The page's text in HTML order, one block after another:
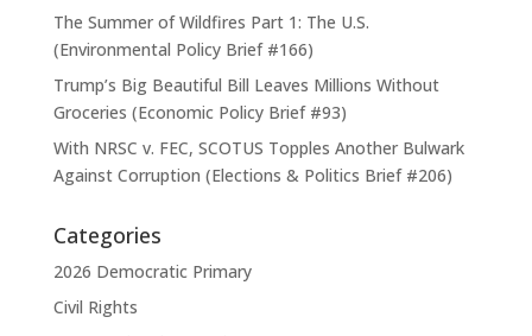
The Summer of Wildfires Part 1: The U.S.
(Environmental Policy Brief #166)
Trump’s Big Beautiful Bill Leaves Millions Without
Groceries (Economic Policy Brief #93)
With NRSC v. FEC, SCOTUS Topples Another Bulwark
Against Corruption (Elections & Politics Brief #206)
Categories
2026 Democratic Primary
Civil Rights